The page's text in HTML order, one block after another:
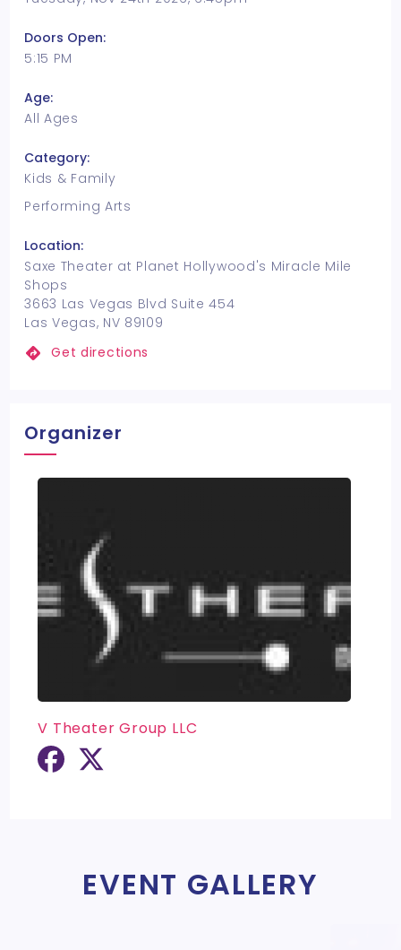
Doors Open:
5:15 PM
Age:
All Ages
Category:
Kids & Family
Performing Arts
Location:
Saxe Theater at Planet Hollywood's Miracle Mile
Shops
3663 Las Vegas Blvd Suite 454
Las Vegas, NV 89109
Get directions
Organizer
V Theater Group LLC
EVENT GALLERY